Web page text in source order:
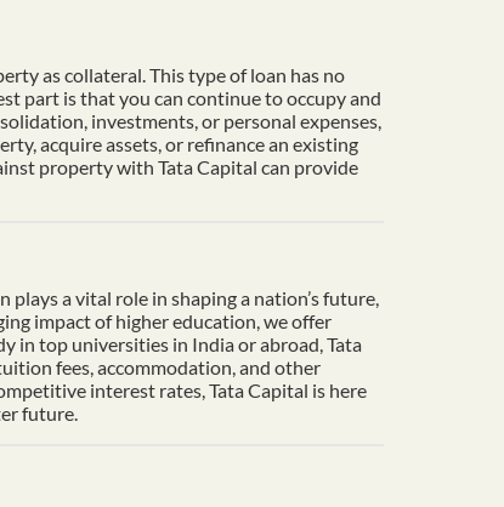
as collateral. This type of loan has no
part is that you can continue to occupy and
investments, or personal expenses,
acquire assets, or refinance an existing
property with Tata Capital can provide
a vital role in shaping a nation’s future,
impact of higher education, we offer
in top universities in India or abroad, Tata
fees, accommodation, and other
interest rates, Tata Capital is here
future.